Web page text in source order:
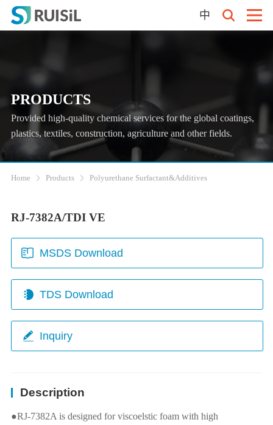
中
PRODUCTS
Provided high-quality chemical services for the global coatings,
plastics, textiles, construction, agriculture and other fields.
Home Products Polyurethane Surfactant&Additives
RJ-7382A/TDI VE
MSDS Download
TDS Download
Inquiry
Description
●RJ-7382A is designed for viscoelstic foam with high